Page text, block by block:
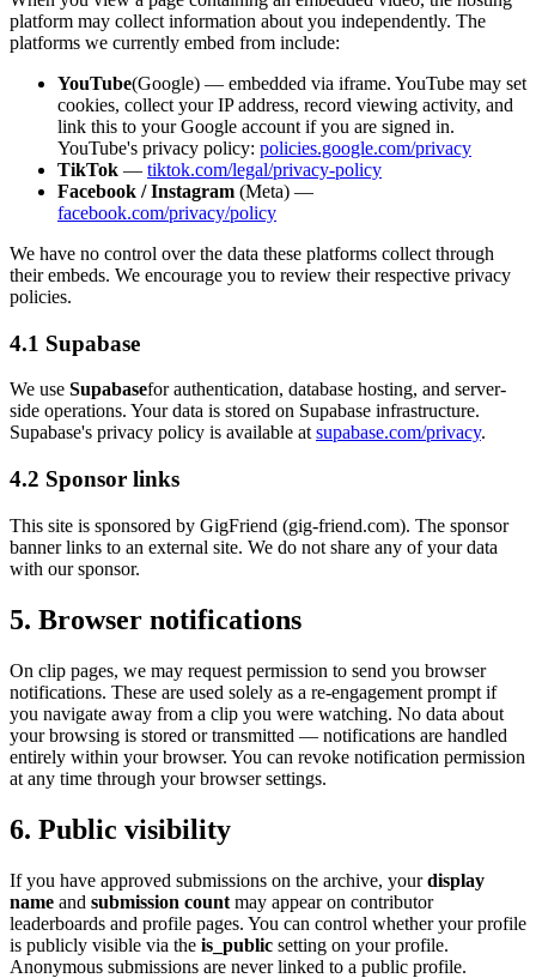
platform may collect information about you independently. The
platforms we currently embed from include:
YouTube(Google) — embedded via iframe. YouTube may set
cookies, collect your IP address, record viewing activity, and
link this to your Google account if you are signed in.
YouTube's privacy policy: policies.google.com/privacy
TikTok — tiktok.com/legal/privacy-policy
Facebook / Instagram (Meta) —
facebook.com/privacy/policy
We have no control over the data these platforms collect through
their embeds. We encourage you to review their respective privacy
policies.
4.1 Supabase
We use Supabasefor authentication, database hosting, and server-
side operations. Your data is stored on Supabase infrastructure.
Supabase's privacy policy is available at supabase.com/privacy.
4.2 Sponsor links
This site is sponsored by GigFriend (gig-friend.com). The sponsor
banner links to an external site. We do not share any of your data
with our sponsor.
5. Browser notifications
On clip pages, we may request permission to send you browser
notifications. These are used solely as a re-engagement prompt if
you navigate away from a clip you were watching. No data about
your browsing is stored or transmitted — notifications are handled
entirely within your browser. You can revoke notification permission
at any time through your browser settings.
6. Public visibility
If you have approved submissions on the archive, yourdisplay
name and submission count may appear on contributor
leaderboards and profile pages. You can control whether your profile
is publicly visible via the is_public setting on your profile.
Anonymous submissions are never linked to a public profile.